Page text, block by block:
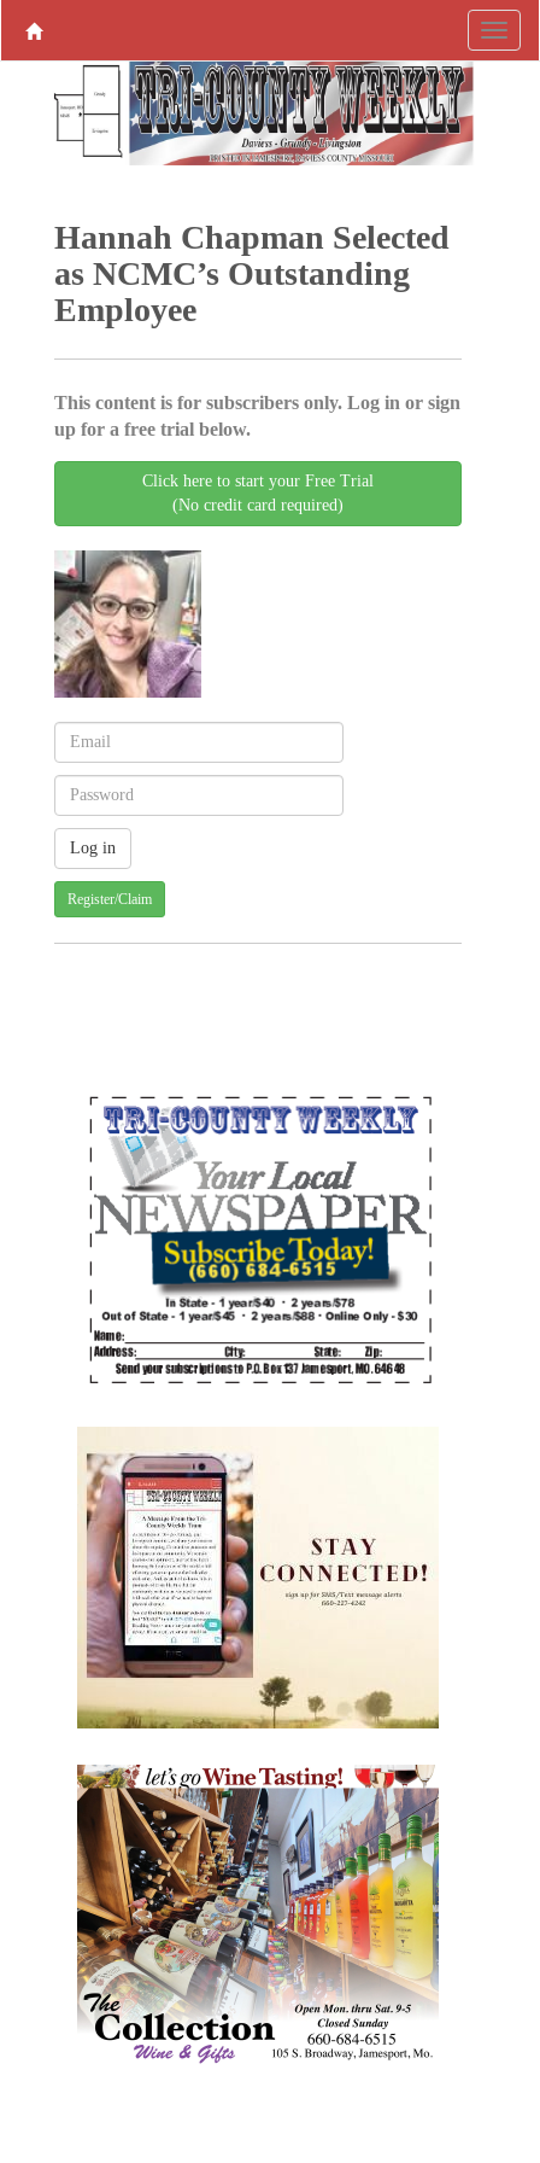
Hannah Chapman Selected
as NCMC’s Outstanding
Employee
This content is for subscribers only. Log in or sign
up for a free trial below.
Click here to start your Free Trial
(No credit card required)
Register/Claim